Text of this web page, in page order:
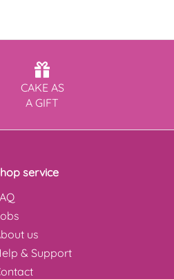
CAKE AS
A GIFT
service
us
& Support